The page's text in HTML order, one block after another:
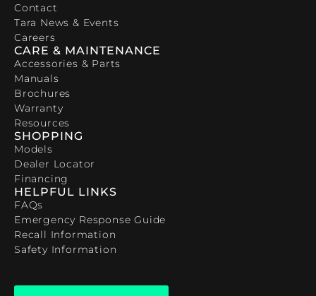
Contact
Tara News & Events
Careers
CARE & MAINTENANCE
Accessories & Parts
Manuals
Brochures
Warranty
Resources
SHOPPING
Models
Dealer Locator
Financing
HELPFUL LINKS
FAQs
Emergency Response Guide
Recall Information
Safety Information